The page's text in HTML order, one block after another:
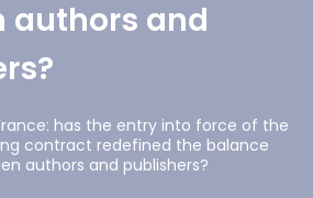
authors and
has the entry into force of the
contract redefined the balance
authors and publishers?